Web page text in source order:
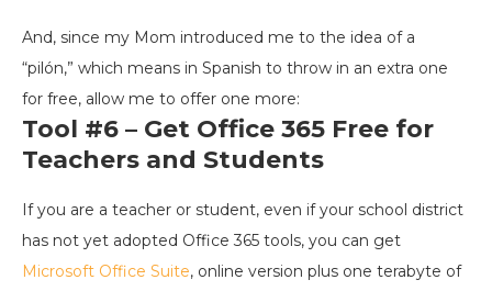
And, since my Mom introduced me to the idea of a
“pilón,” which means in Spanish to throw in an extra one
for free, allow me to offer one more:
Tool #6 – Get Office 365 Free for
Teachers and Students
If you are a teacher or student, even if your school district
has not yet adopted Office 365 tools, you can get
Microsoft Office Suite, online version plus one terabyte of